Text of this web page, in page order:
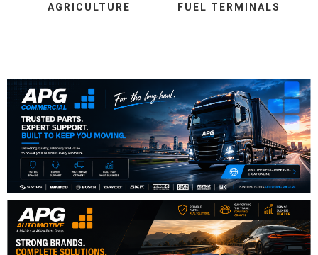
AGRICULTURE FUEL TERMINALS